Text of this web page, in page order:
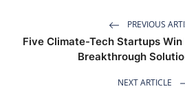
PREVIOUS
Five Climate-Tech Startups Win
Breakthrough
NEXT ARTICLE